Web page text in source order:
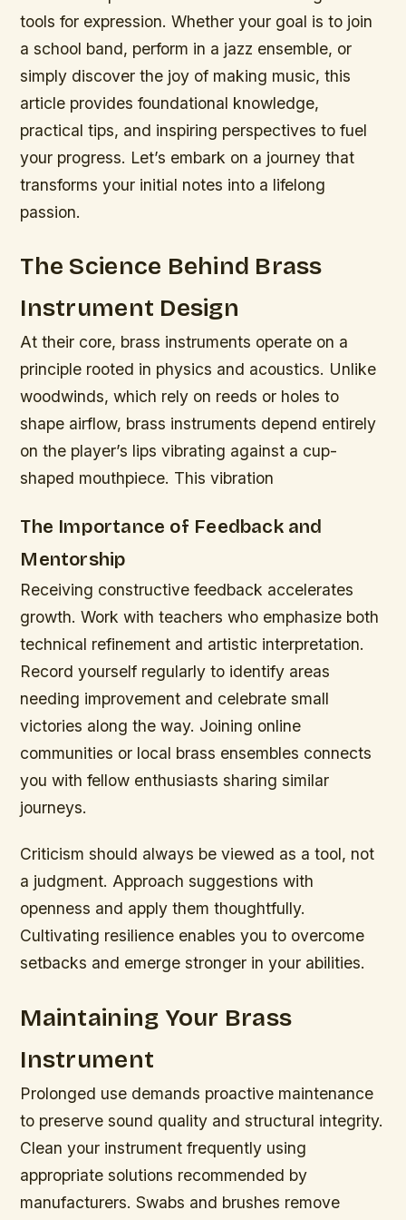
tools for expression. Whether your goal is to join
a school band, perform in a jazz ensemble, or
simply discover the joy of making music, this
article provides foundational knowledge,
practical tips, and inspiring perspectives to fuel
your progress. Let’s embark on a journey that
transforms your initial notes into a lifelong
passion.
The Science Behind Brass
Instrument Design
At their core, brass instruments operate on a
principle rooted in physics and acoustics. Unlike
woodwinds, which rely on reeds or holes to
shape airflow, brass instruments depend entirely
on the player’s lips vibrating against a cup-
shaped mouthpiece. This vibration
The Importance of Feedback and
Mentorship
Receiving constructive feedback accelerates
growth. Work with teachers who emphasize both
technical refinement and artistic interpretation.
Record yourself regularly to identify areas
needing improvement and celebrate small
victories along the way. Joining online
communities or local brass ensembles connects
you with fellow enthusiasts sharing similar
journeys.
Criticism should always be viewed as a tool, not
a judgment. Approach suggestions with
openness and apply them thoughtfully.
Cultivating resilience enables you to overcome
setbacks and emerge stronger in your abilities.
Maintaining Your Brass
Instrument
Prolonged use demands proactive maintenance
to preserve sound quality and structural integrity.
Clean your instrument frequently using
appropriate solutions recommended by
manufacturers. Swabs and brushes remove